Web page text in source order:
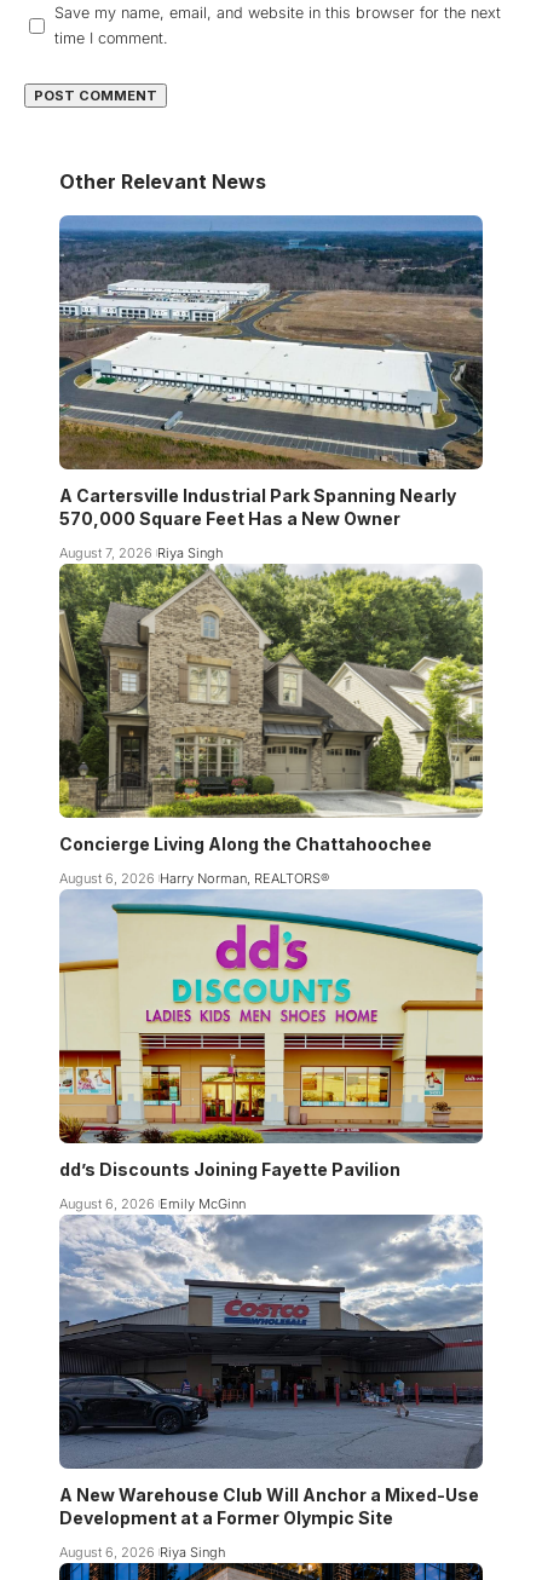
Save my name, email, and website in this browser for the next
time I comment.
Other Relevant News
A Cartersville Industrial Park Spanning Nearly
570,000 Square Feet Has a New Owner
August 7, 2026 Riya Singh
Concierge Living Along the Chattahoochee
August 6, 2026 Harry Norman, REALTORS®
dd’s Discounts Joining Fayette Pavilion
August 6, 2026 Emily McGinn
A New Warehouse Club Will Anchor a Mixed-Use
Development at a Former Olympic Site
August 6, 2026 Riya Singh